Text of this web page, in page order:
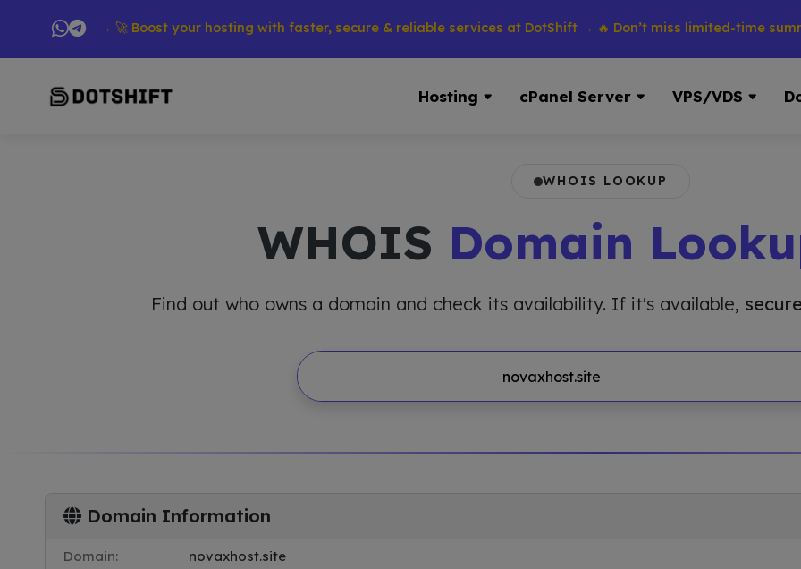
→ 🚀 Boost your hosting with faster, secure & reliable services at DotShift → 🔥 Don’t miss limited-time summer
Hosting cPanel Server VPS/VDS
WHOIS LOOKUP
WHOIS Domain
Find out who owns a domain and check its availability. If it's available,
Domain Information
Domain: novaxhost.site